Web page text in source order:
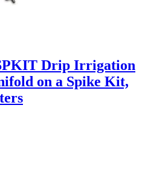
Drip Irrigation
on a Spike Kit,